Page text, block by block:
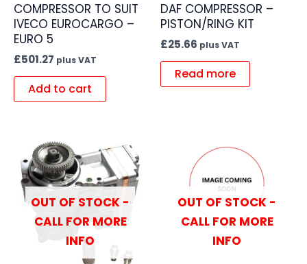
COMPRESSOR TO SUIT
IVECO EUROCARGO –
EURO 5
£501.27 plus VAT
Add to cart
DAF COMPRESSOR –
PISTON/RING KIT
£25.66 plus VAT
Read more
OUT OF STOCK -
CALL FOR MORE
INFO
OUT OF STOCK -
CALL FOR MORE
INFO